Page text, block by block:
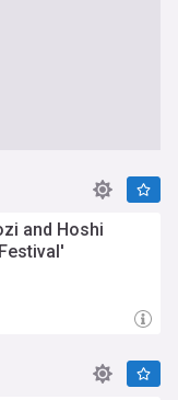
and Hoshi